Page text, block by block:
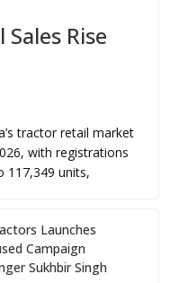
Rise
tractor retail market
with registrations
117,349 units,
Launches
Campaign
Sukhbir Singh